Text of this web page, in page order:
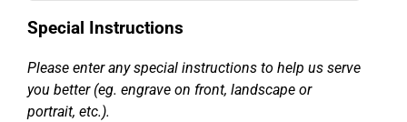
Special Instructions
Please enter any special instructions to help us serve
you better (eg. engrave on front, landscape or
portrait, etc.).